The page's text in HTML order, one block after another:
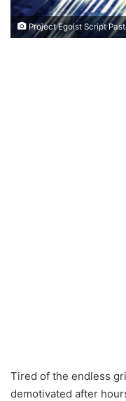
Project Egoist Script
Tired of the endless
demotivated after